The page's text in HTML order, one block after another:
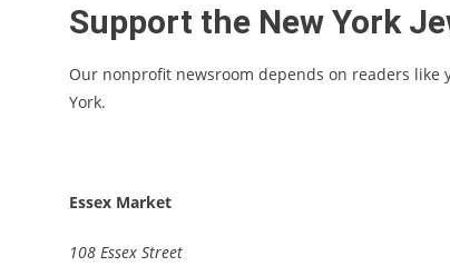
Support the New York
Our nonprofit newsroom depends on readers
York.
Essex Market
108 Essex Street